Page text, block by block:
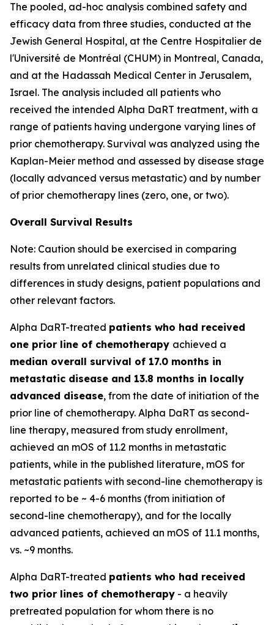
The pooled, ad-hoc analysis combined safety and
efficacy data from three studies, conducted at the
Jewish General Hospital, at the Centre Hospitalier de
l'Université de Montréal (CHUM) in Montreal, Canada,
and at the Hadassah Medical Center in Jerusalem,
Israel. The analysis included all patients who
received the intended Alpha DaRT treatment, with a
range of patients having undergone varying lines of
prior chemotherapy. Survival was analyzed using the
Kaplan-Meier method and assessed by disease stage
(locally advanced versus metastatic) and by number
of prior chemotherapy lines (zero, one, or two).
Overall Survival Results
Note: Caution should be exercised in comparing
results from unrelated clinical studies due to
differences in study designs, patient populations and
other relevant factors.
Alpha DaRT-treated patients who had received
one prior line of chemotherapy achieved a
median overall survival of 17.0 months in
metastatic disease and 13.8 months in locally
advanced disease, from the date of initiation of the
prior line of chemotherapy. Alpha DaRT as second-
line therapy, measured from study enrollment,
achieved an mOS of 11.2 months in metastatic
patients, while in the published literature, mOS for
metastatic patients with second-line chemotherapy is
reported to be ~ 4-6 months (from initiation of
second-line chemotherapy), and for the locally
advanced patients, achieved an mOS of 11.1 months,
vs. ~9 months.
Alpha DaRT-treated patients who had received
two prior lines of chemotherapy - a heavily
pretreated population for whom there is no